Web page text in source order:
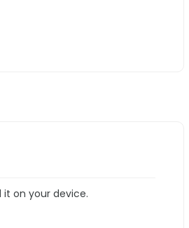
on your device.